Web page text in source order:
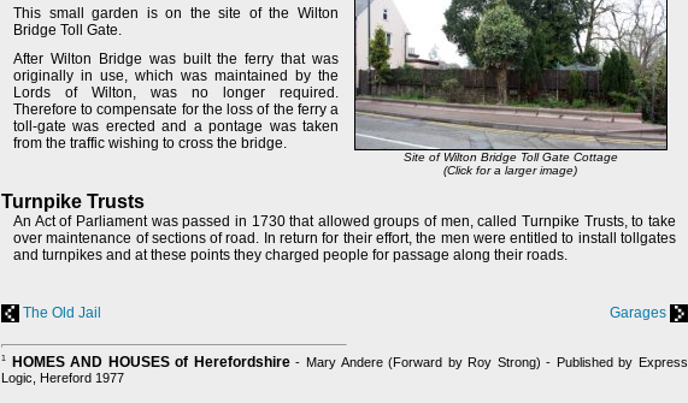
This small garden is on the site of the Wilton
Bridge Toll Gate.
After Wilton Bridge was built the ferry that was
originally in use, which was maintained by the
Lords of Wilton, was no longer required.
Therefore to compensate for the loss of the ferry a
toll-gate was erected and a pontage was taken
from the traffic wishing to cross the bridge.
Site of Wilton Bridge Toll Gate Cottage
(Click for a larger image)
Turnpike Trusts
An Act of Parliament was passed in 1730 that allowed groups of men, called Turnpike Trusts, to take
over maintenance of sections of road. In return for their effort, the men were entitled to install tollgates
and turnpikes and at these points they charged people for passage along their roads.
The Old Jail Garages
1 HOMES AND HOUSES of Herefordshire- Mary Andere (Forward by Roy Strong) - Published by Express
Logic, Hereford 1977